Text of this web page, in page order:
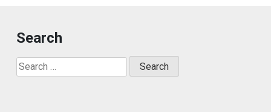
Search
Search
for: